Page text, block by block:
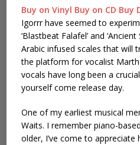
Buy on Vinyl Buy on CD Buy
Igorrr have seemed to
‘Blastbeat Falafel’ and
Arabic infused scales that will
the platform for vocalist
vocals have long been a
yourself come release day.
One of my earliest musical
Waits. I remember piano-based
older, I’ve come to